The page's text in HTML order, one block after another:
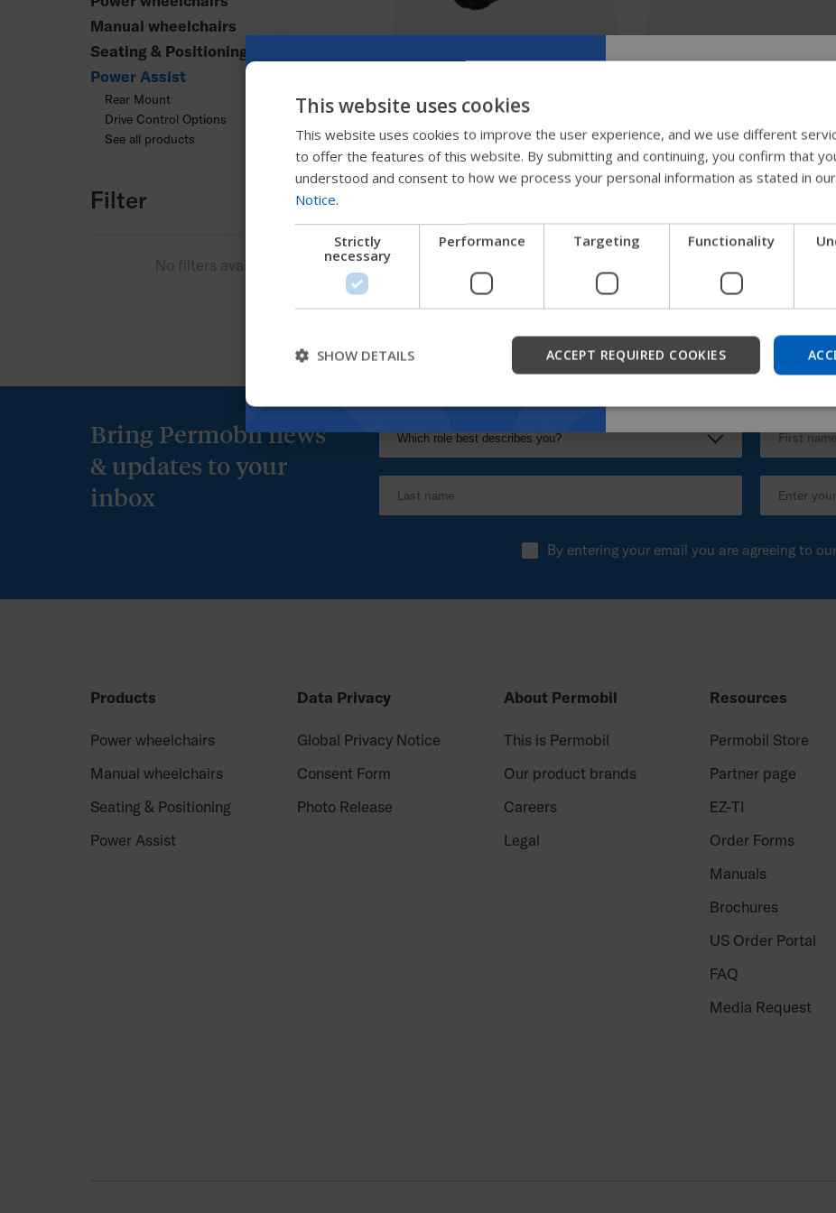
Manual wheelchairs
Seating & Positioning
Power Assist
Rear Mount
Drive Control Options
See all products
Filter
No filters available
SmartDrive MX2+
Bring Permobil news
& updates to your
inbox
By entering your email you are agreeing to our
Products
Power wheelchairs
Manual wheelchairs
Seating & Positioning
Power Assist
Data Privacy
Global Privacy Notice
Consent Form
Photo Release
About Permobil
This is Permobil
Our product brands
Careers
Legal
Resources
Permobil Store
Partner page
EZ-TI
Order Forms
Manuals
Brochures
US Order Portal
FAQ
Media Request
Try our new
guide
We're testing a faster way to
get company information and
This website uses cookies
This website uses cookies to improve the user experience, and we use different
to offer the features of this website. By submitting and continuing, you confirm that
understood and consent to how we process your personal information as stated in our
Notice.
Strictly
necessary
Performance Targeting Functionality
ACCEPT REQUIRED COOKIES
SHOW DETAILS